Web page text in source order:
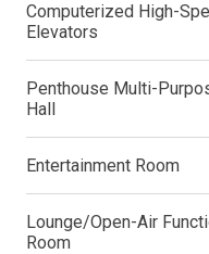
Computerized High-
Elevators
Penthouse Multi-
Hall
Entertainment Room
Lounge/Open-Air
Room